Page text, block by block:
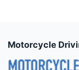
Motorcycle